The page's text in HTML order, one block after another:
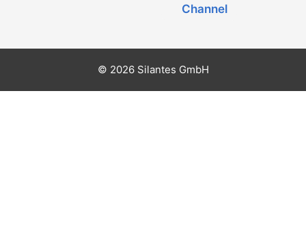
Channel
© 2026 Silantes GmbH